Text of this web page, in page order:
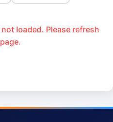
loaded. Please refresh